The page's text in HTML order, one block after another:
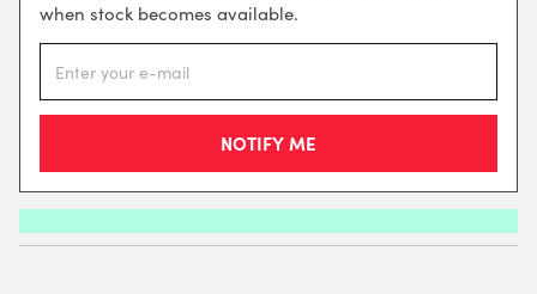
when stock becomes available.